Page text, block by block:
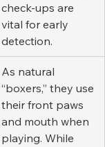
check-ups are
vital for early
detection.
As natural
“boxers,” they use
their front paws
and mouth when
playing. While